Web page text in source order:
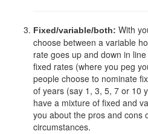
Fixed/variable/both: With
choose between a variable
rate goes up and down in
fixed rates (where you peg
people choose to nominate
of years (say 1, 3, 5, 7 or 10
have a mixture of fixed and
you about the pros and cons
circumstances.